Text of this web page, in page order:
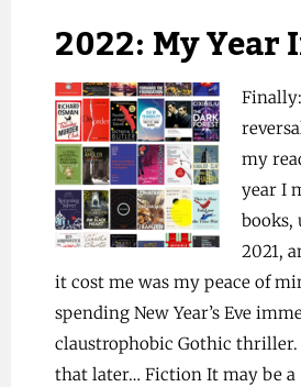
2022: My Year
my
year I
books,
2021,
it cost me was my peace of
spending New Year’s Eve
claustrophobic Gothic
that later… Fiction It may be a